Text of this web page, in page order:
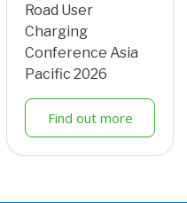
Road User
Charging
Conference Asia
Pacific 2026
Find out more